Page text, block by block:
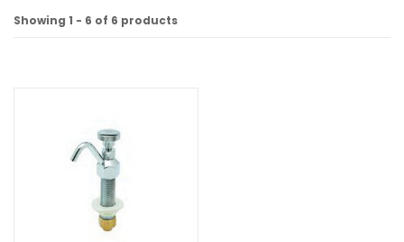
Showing 1 - 6 of 6 products